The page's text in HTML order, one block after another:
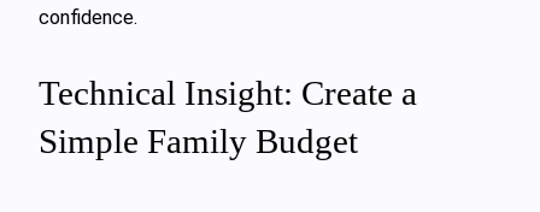
confidence.
Technical Insight: Create a
Simple Family Budget